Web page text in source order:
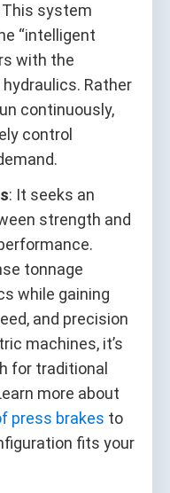
This system
“intelligent
with the
Rather
continuously,
control
: It seeks an
strength and
tonnage
while gaining
and precision
machines, it’s
for traditional
more about
press brakes to
fits your